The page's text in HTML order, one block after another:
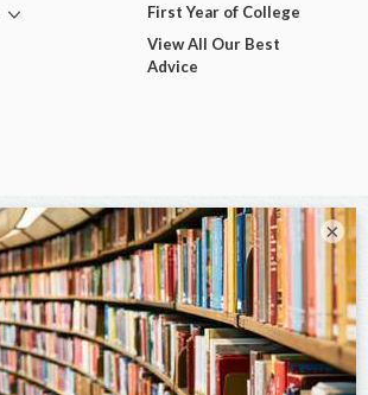
First Year of College
View All Our Best
Advice
×